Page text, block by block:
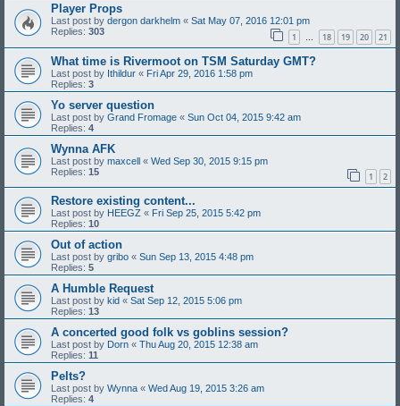
Player Props
Last post by dergon darkhelm « Sat May 07, 2016 12:01 pm
Replies: 303 1 … 18 19 20 21
What time is Rivermoot on TSM Saturday GMT?
Last post by Ithildur « Fri Apr 29, 2016 1:58 pm
Replies: 3
Yo server question
Last post by Grand Fromage « Sun Oct 04, 2015 9:42 am
Replies: 4
Wynna AFK
Last post by maxcell « Wed Sep 30, 2015 9:15 pm
Replies: 15 1 2
Restore existing content...
Last post by HEEGZ « Fri Sep 25, 2015 5:42 pm
Replies: 10
Out of action
Last post by gribo « Sun Sep 13, 2015 4:48 pm
Replies: 5
A Humble Request
Last post by kid « Sat Sep 12, 2015 5:06 pm
Replies: 13
A concerted good folk vs goblins session?
Last post by Dorn « Thu Aug 20, 2015 12:38 am
Replies: 11
Pelts?
Last post by Wynna « Wed Aug 19, 2015 3:26 am
Replies: 4